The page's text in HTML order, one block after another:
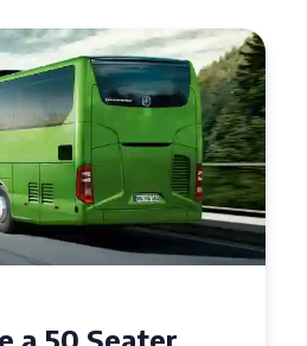
of Hiring a 50